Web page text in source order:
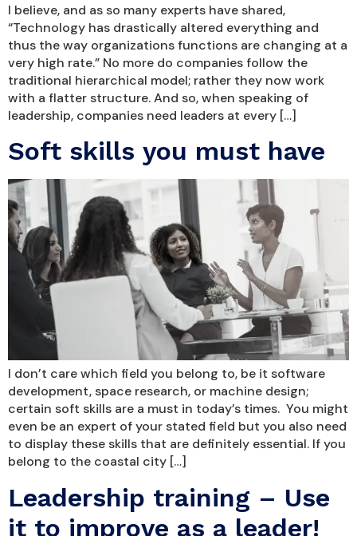
I believe, and as so many experts have shared,
“Technology has drastically altered everything and
thus the way organizations functions are changing at a
very high rate.” No more do companies follow the
traditional hierarchical model; rather they now work
with a flatter structure. And so, when speaking of
leadership, companies need leaders at every […]
Soft skills you must have
I don’t care which field you belong to, be it software
development, space research, or machine design;
certain soft skills are a must in today’s times. You might
even be an expert of your stated field but you also need
to display these skills that are definitely essential. If you
belong to the coastal city […]
Leadership training – Use
it to improve as a leader!